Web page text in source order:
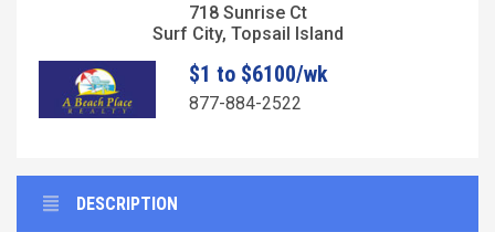
718 Sunrise Ct
Surf City, Topsail Island
$1 to $6100/wk
877-884-2522
DESCRIPTION